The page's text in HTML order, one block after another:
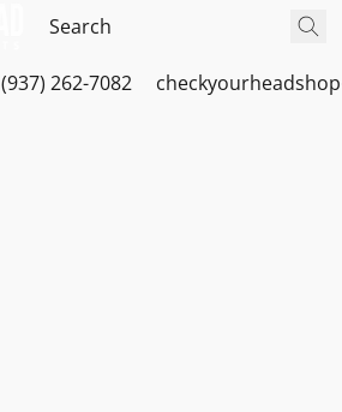
(937) 262-7082